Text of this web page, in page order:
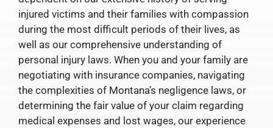
injured victims and their families with compassion
during the most difficult periods of their lives, as
well as our comprehensive understanding of
personal injury laws. When you and your family are
negotiating with insurance companies, navigating
the complexities of Montana’s negligence laws, or
determining the fair value of your claim regarding
medical expenses and lost wages, our experience